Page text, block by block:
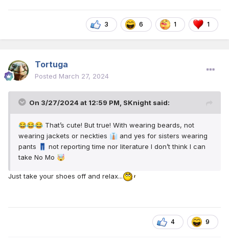
3 6 1 1
Tortuga
Posted March 27, 2024
On 3/27/2024 at 12:59 PM, SKnight said:
😂😂😂 That’s cute! But true! With wearing beards, not
wearing jackets or neckties 👔 and yes for sisters wearing
pants
👖 not reporting time nor literature I don’t think I can
take No Mo 🤯
Just take your shoes off and relax...
4 9